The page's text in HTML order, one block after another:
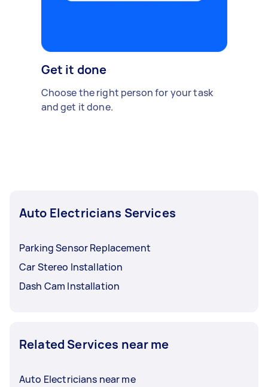
Get it done
Choose the right person for your task
and get it done.
Auto Electricians Services
Parking Sensor Replacement
Car Stereo Installation
Dash Cam Installation
Related Services near me
Auto Electricians near me